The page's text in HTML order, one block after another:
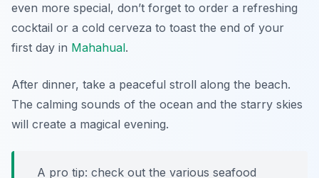
even more special, don’t forget to order a refreshing
cocktail or a cold cerveza to toast the end of your
first day in Mahahual.
After dinner, take a peaceful stroll along the beach.
The calming sounds of the ocean and the starry skies
will create a magical evening.
A pro tip: check out the various seafood